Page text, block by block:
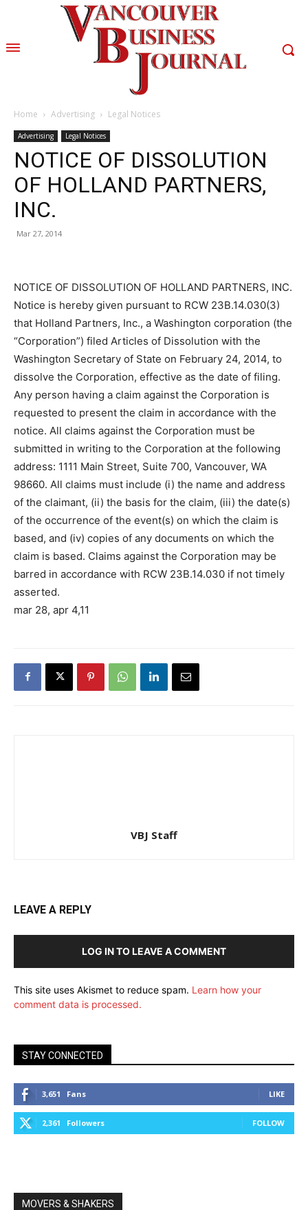
Home Advertising Legal Notices
Advertising Legal Notices
NOTICE OF DISSOLUTION
OF HOLLAND PARTNERS,
INC.
Mar 27, 2014
NOTICE OF DISSOLUTION OF HOLLAND PARTNERS, INC.
Notice is hereby given pursuant to RCW 23B.14.030(3)
that Holland Partners, Inc., a Washington corporation (the
“Corporation”) filed Articles of Dissolution with the
Washington Secretary of State on February 24, 2014, to
dissolve the Corporation, effective as the date of filing.
Any person having a claim against the Corporation is
requested to present the claim in accordance with the
notice. All claims against the Corporation must be
submitted in writing to the Corporation at the following
address: 1111 Main Street, Suite 700, Vancouver, WA
98660. All claims must include (i) the name and address
of the claimant, (ii) the basis for the claim, (iii) the date(s)
of the occurrence of the event(s) on which the claim is
based, and (iv) copies of any documents on which the
claim is based. Claims against the Corporation may be
barred in accordance with RCW 23B.14.030 if not timely
asserted.
mar 28, apr 4,11
VBJ Staff
LEAVE A REPLY
LOG IN TO LEAVE A COMMENT
This site uses Akismet to reduce spam. Learn how your
comment data is processed.
STAY CONNECTED
3,651 Fans LIKE
2,361 Followers FOLLOW
MOVERS & SHAKERS